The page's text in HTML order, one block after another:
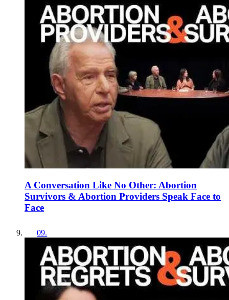
A Conversation Like No Other: Abortion
Survivors & Abortion Providers Speak Face to
Face
09.